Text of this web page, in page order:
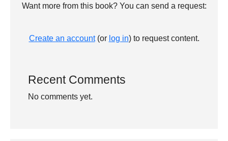
Want more from this book? You can send a request:
Create an account(or log in) to request content.
Recent Comments
No comments yet.